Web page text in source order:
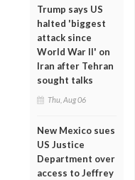
Trump says US
halted 'biggest
attack since
World War II' on
Iran after Tehran
sought talks
Thu, Aug 06
New Mexico sues
US Justice
Department over
access to Jeffrey